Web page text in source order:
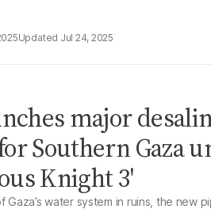
Jul 24, 2025
major
Southern Gaza
Knight 3'
Gaza’s water system in ruins, the new